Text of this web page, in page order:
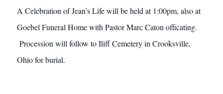
A Celebration of Jean’s Life will be held at 1:00pm, also at
Goebel Funeral Home with Pastor Marc Caton officating.
Procession will follow to Iliff Cemetery in Crooksville,
Ohio for burial.